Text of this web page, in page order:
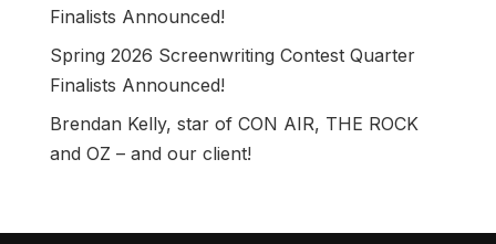
Finalists Announced!
Spring 2026 Screenwriting Contest Quarter
Finalists Announced!
Brendan Kelly, star of CON AIR, THE ROCK
and OZ – and our client!